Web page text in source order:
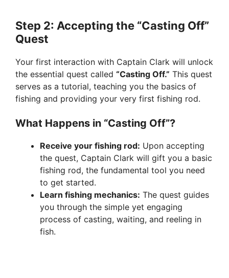
Step 2: Accepting the “Casting Off”
Quest
Your first interaction with Captain Clark will unlock
the essential quest called “Casting Off.” This quest
serves as a tutorial, teaching you the basics of
fishing and providing your very first fishing rod.
What Happens in “Casting Off”?
Receive your fishing rod: Upon accepting
the quest, Captain Clark will gift you a basic
fishing rod, the fundamental tool you need
to get started.
Learn fishing mechanics: The quest guides
you through the simple yet engaging
process of casting, waiting, and reeling in
fish.